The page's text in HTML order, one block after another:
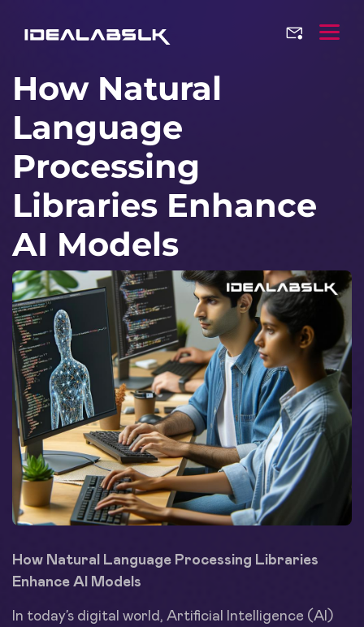
How Natural
Language
Processing
Libraries Enhance
AI Models
How Natural Language Processing Libraries
Enhance AI Models
In today’s digital world, Artificial Intelligence (AI)